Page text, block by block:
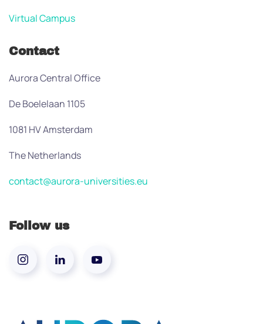
Virtual Campus
Contact
Aurora Central Office
De Boelelaan 1105
1081 HV Amsterdam
The Netherlands
contact@aurora-universities.eu
Follow us